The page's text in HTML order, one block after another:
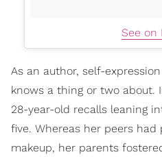
See on
As an author, self-
knows a thing or two about.
28-year-old recalls leaning
five. Whereas her peers
makeup, her parents